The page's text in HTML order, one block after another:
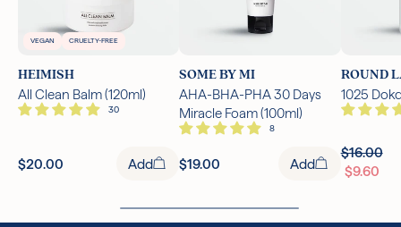
VEGAN CRUELTY-FREE
HEIMISH
All Clean Balm (120ml)
$20.00 Add
SOME BY MI
AHA-BHA-PHA 30 Days
Miracle Foam (100ml)
$19.00 Add
ROUND
1025
$16.00
$9.60